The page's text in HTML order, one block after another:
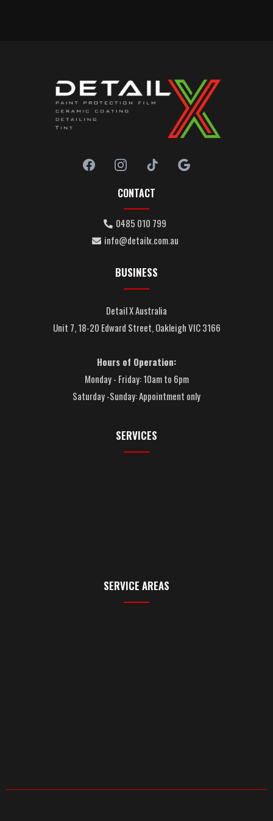
CONTACT
0485 010 799
info@detailx.com.au
BUSINESS
Detail X Australia
Unit 7, 18-20 Edward Street, Oakleigh VIC 3166
Hours of Operation:
Monday - Friday: 10am to 6pm
Saturday -Sunday: Appointment only
SERVICES
SERVICE AREAS